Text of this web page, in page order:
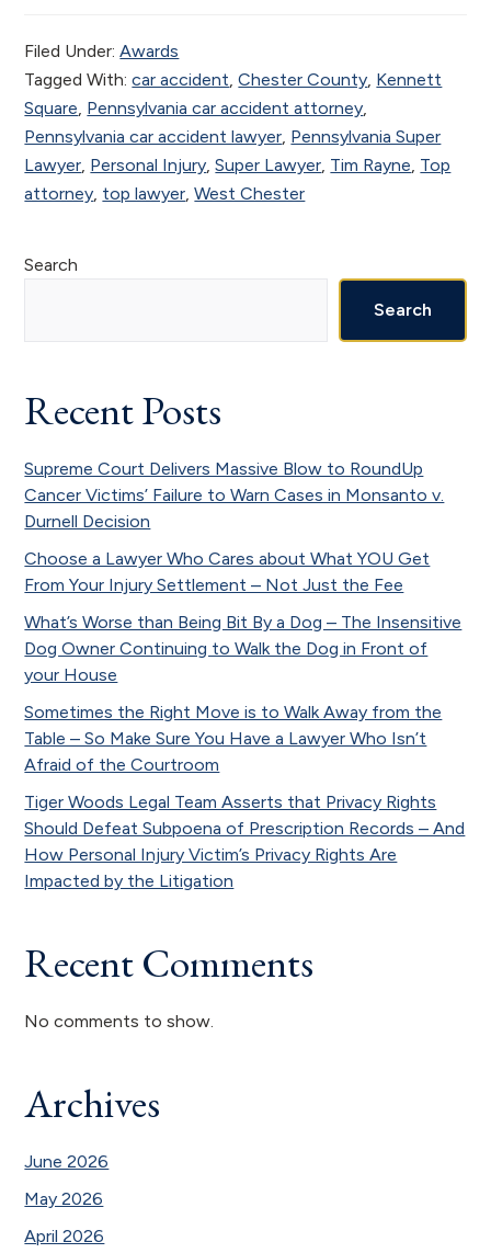
Filed Under:Awards
Tagged With:car accident,Chester County, Kennett
Square, Pennsylvania car accident attorney,
Pennsylvania car accident lawyer, Pennsylvania Super
Lawyer, Personal Injury,Super Lawyer, Tim Rayne, Top
attorney, top lawyer,West Chester
Primary
Search
Search
Recent Posts
Supreme Court Delivers Massive Blow to RoundUp
Cancer Victims’ Failure to Warn Cases in Monsanto v.
Durnell Decision
Choose a Lawyer Who Cares about What YOU Get
From Your Injury Settlement – Not Just the Fee
What’s Worse than Being Bit By a Dog – The Insensitive
Dog Owner Continuing to Walk the Dog in Front of
your House
Sometimes the Right Move is to Walk Away from the
Table – So Make Sure You Have a Lawyer Who Isn’t
Afraid of the Courtroom
Tiger Woods Legal Team Asserts that Privacy Rights
Should Defeat Subpoena of Prescription Records – And
How Personal Injury Victim’s Privacy Rights Are
Impacted by the Litigation
Recent Comments
No comments to show.
Archives
June 2026
May 2026
April 2026